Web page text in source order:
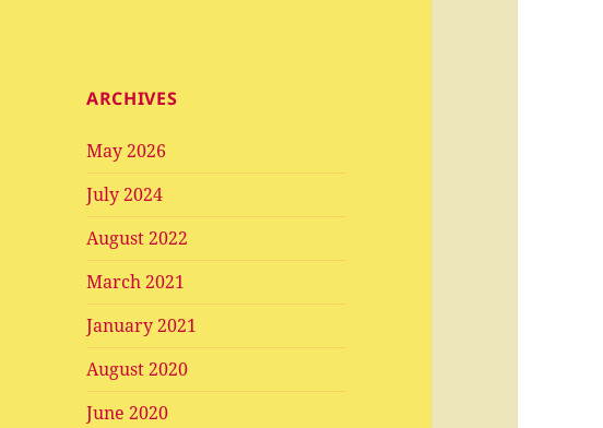
ARCHIVES
May 2026
July 2024
August 2022
March 2021
January 2021
August 2020
June 2020